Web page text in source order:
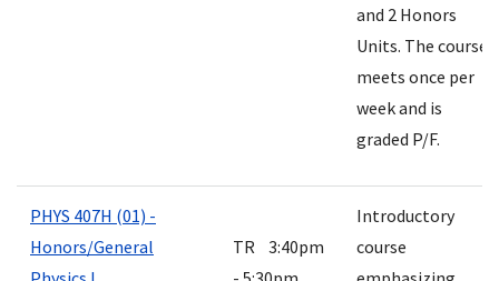
and 2 Honors
Units. The course
meets once per
week and is
graded P/F.
PHYS 407H (01) -
Honors/General
TR 3:40pm
Introductory
course